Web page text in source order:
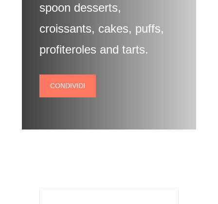
spoon desserts,
croissants, cakes, puffs,
profiteroles and tarts.
CONDIVIDI